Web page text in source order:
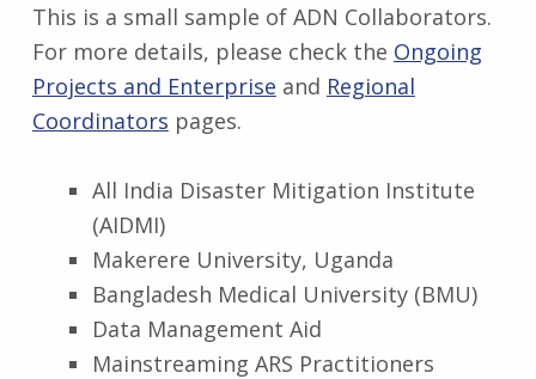
This is a small sample of ADN Collaborators.
For more details, please check the Ongoing
Projects and Enterprise and Regional
Coordinators pages.
All India Disaster Mitigation Institute
(AIDMI)
Makerere University, Uganda
Bangladesh Medical University (BMU)
Data Management Aid
Mainstreaming ARS Practitioners